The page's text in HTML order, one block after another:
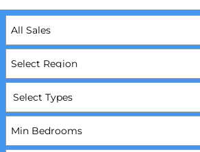
Select Types